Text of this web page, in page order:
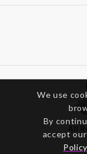
All
We use
By
accept
Policy